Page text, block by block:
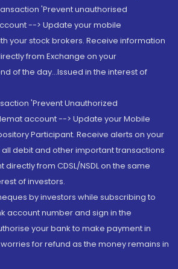
'Prevent unauthorised
--> Update your mobile
your stock brokers. Receive information
from Exchange on your
of the day...Issued in the interest of
'Prevent Unauthorized
account --> Update your Mobile
Participant. Receive alerts on your
debit and other important transactions
from CDSL/NSDL on the same
of investors.
by investors while subscribing to
account number and sign in the
your bank to make payment in
for refund as the money remains in